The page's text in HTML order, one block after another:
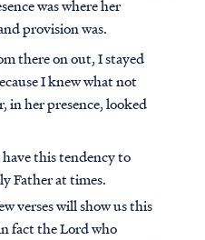
was where her
provision was.
there on out, I stayed
I knew what not
in her presence, looked
this tendency to
Father at times.
verses will show us this
fact the Lord who